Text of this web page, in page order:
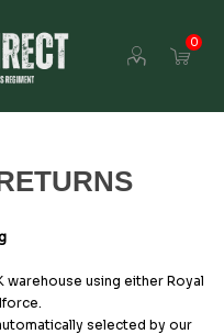
0
using either Royal
selected by our